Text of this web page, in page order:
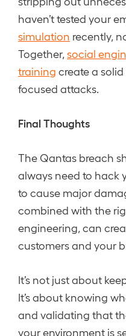
haven’t tested your
simulation recently,
Together, social
training create a
focused attacks.
Final Thoughts
The Qantas breach
always need to hack
to cause major
combined with the
engineering, can
customers and your
It’s not just about
It’s about knowing
and validating that
your environment is